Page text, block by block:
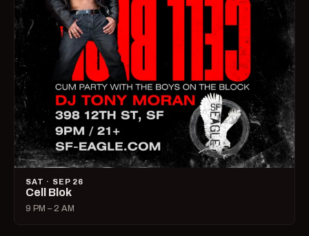
SAT · SEP 26
Cell Blok
9 PM – 2 AM